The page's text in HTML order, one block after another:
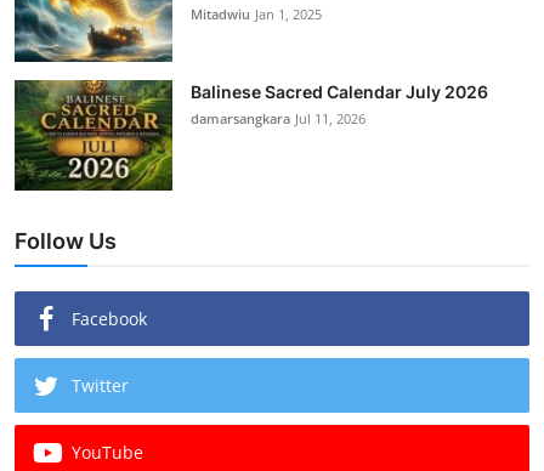
Mitadwiu Jan 1, 2025
Balinese Sacred Calendar July 2026
damarsangkara Jul 11, 2026
Follow Us
Facebook
Twitter
YouTube